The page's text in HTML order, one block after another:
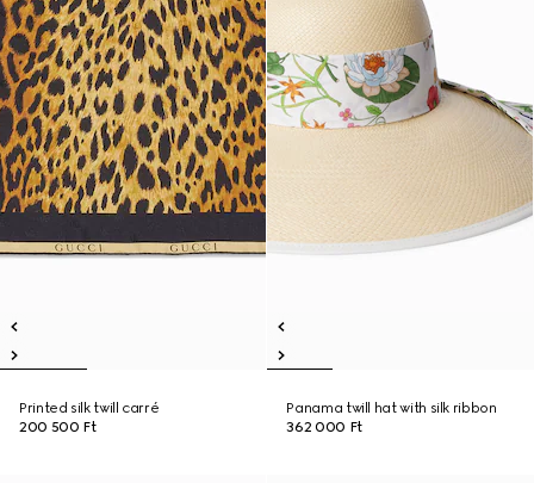
Printed silk twill carré
200 500 Ft
Panama twill hat with silk ribbon
362 000 Ft